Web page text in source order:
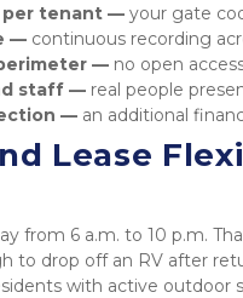
per tenant — your gate
— continuous recording
— no open
staff — real people
— an additional
Lease
from 6 a.m. to 10 p.m.
to drop off an RV after
with active